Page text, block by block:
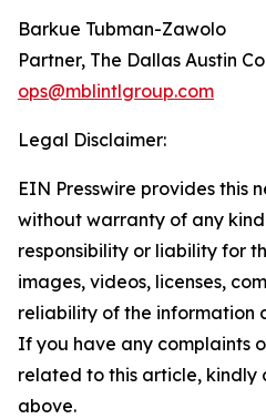
Barkue Tubman-Zawolo
Partner, The Dallas Austin
ops@mblintlgroup.com
Legal Disclaimer:
EIN Presswire provides this
without warranty of any
responsibility or liability for
images, videos, licenses,
reliability of the information
If you have any complaints
related to this article, kindly
above.